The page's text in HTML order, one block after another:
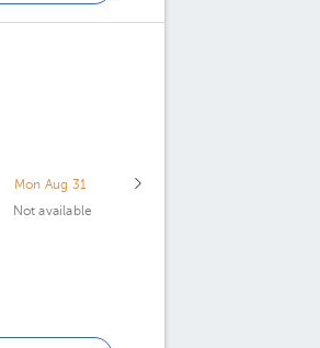
Mon Aug 31
Not available